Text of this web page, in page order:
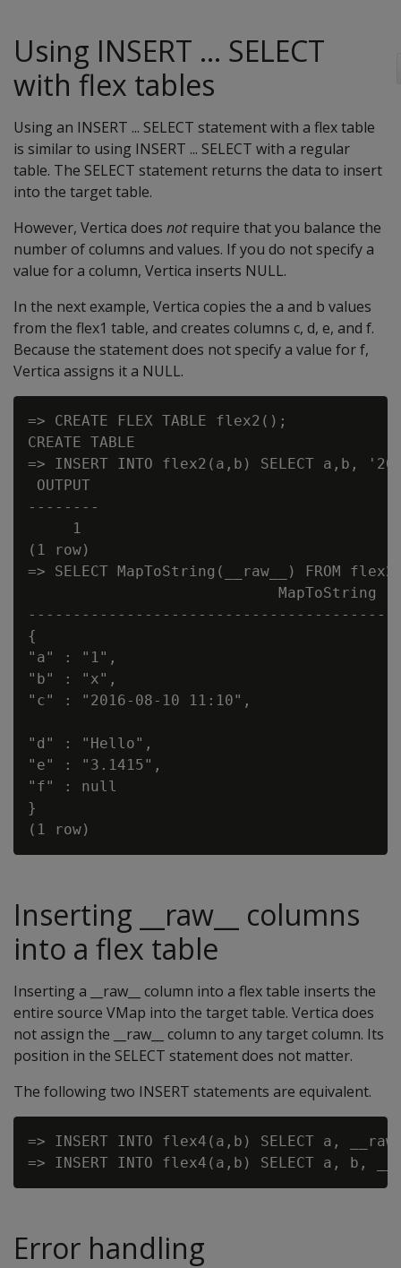
Using INSERT ... SELECT
with flex tables
Using an INSERT ... SELECT statement with a flex table
is similar to using INSERT ... SELECT with a regular
table. The SELECT statement returns the data to insert
into the target table.
However, Vertica does notrequire that you balance the
number of columns and values. If you do not specify a
value for a column, Vertica inserts NULL.
In the next example, Vertica copies the a and b values
from the flex1 table, and creates columns c, d, e, and f.
Because the statement does not specify a value for f,
Vertica assigns it a NULL.
=> CREATE FLEX TABLE flex2();
CREATE TABLE
=> INSERT INTO flex2(a,b) SELECT
OUTPUT
--------
     1
(1 row)
=> SELECT MapToString(__raw__) FROM
                            MapToString
{
"a" : "1",
"b" : "x",
"c" : "2016-08-10 11:10",
"d" : "Hello",
"e" : "3.1415",
"f" : null
}
Inserting __raw__ columns
into a flex table
Inserting a __raw__ column into a flex table inserts the
entire source VMap into the target table. Vertica does
not assign the __raw__ column to any target column. Its
position in the SELECT statement does not matter.
The following two INSERT statements are equivalent.
=> INSERT INTO flex4(a,b) SELECT a,
Error handling